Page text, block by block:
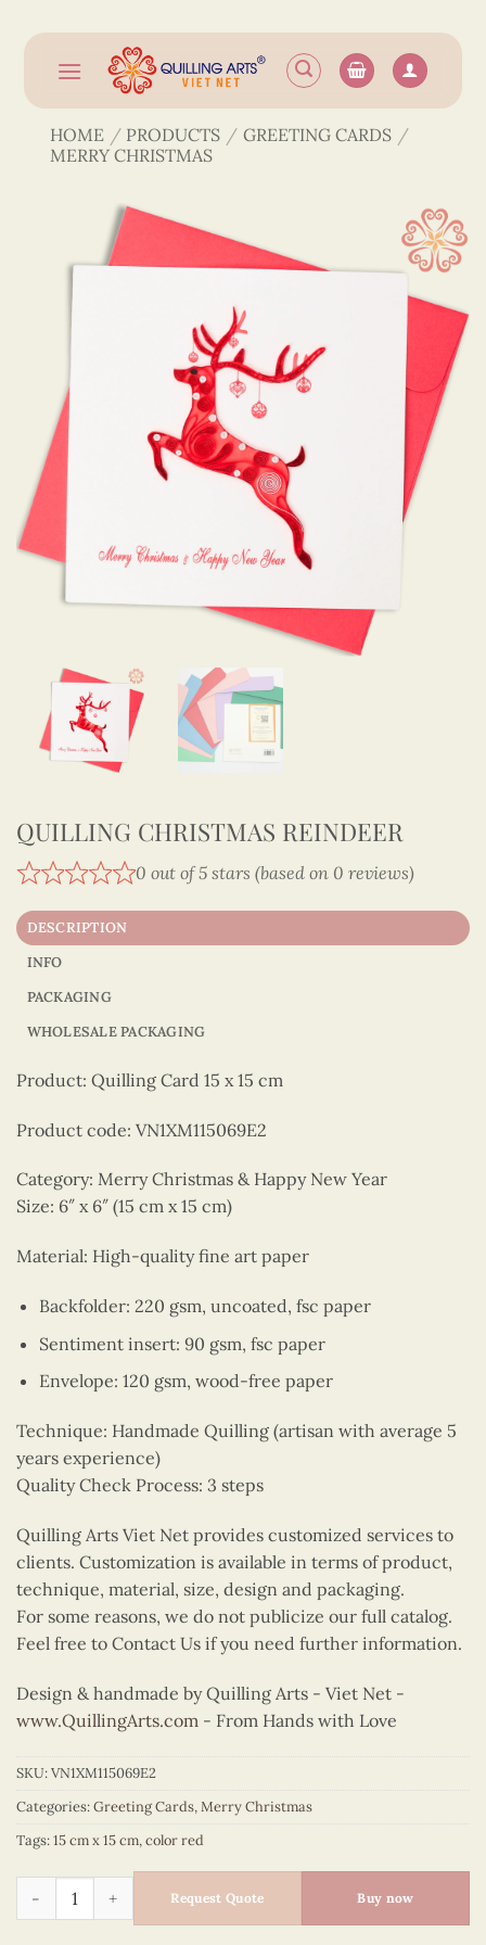
content
HOME / PRODUCTS / GREETING CARDS /
MERRY CHRISTMAS
QUILLING CHRISTMAS REINDEER
0 out of 5 stars (based on 0 reviews)
DESCRIPTION
INFO
PACKAGING
WHOLESALE PACKAGING
Product: Quilling Card 15 x 15 cm
Product code: VN1XM115069E2
Category: Merry Christmas & Happy New Year
Size: 6″ x 6″ (15 cm x 15 cm)
Material: High-quality fine art paper
Backfolder: 220 gsm, uncoated, fsc paper
Sentiment insert: 90 gsm, fsc paper
Envelope: 120 gsm, wood-free paper
Technique: Handmade Quilling (artisan with average 5
years experience)
Quality Check Process: 3 steps
Quilling Arts Viet Net provides customized services to
clients. Customization is available in terms of product,
technique, material, size, design and packaging.
For some reasons, we do not publicize our full catalog.
Feel free to Contact Us if you need further information.
Design & handmade by Quilling Arts - Viet Net -
www.QuillingArts.com - From Hands with Love
SKU:VN1XM115069E2
Categories:Greeting Cards,Merry Christmas
Tags:15 cm x 15 cm,color red
Quilling Christmas reindeer quantity
Request Quote Buy now